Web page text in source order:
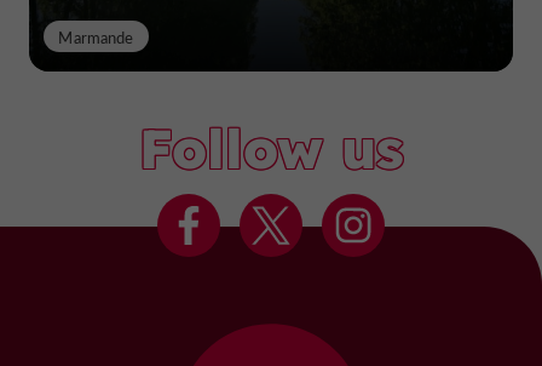
Marmande
Follow us